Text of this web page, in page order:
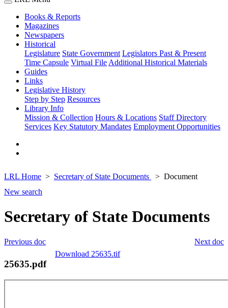
Books & Reports
Magazines
Newspapers
Historical
Legislature State Government Legislators Past & Present
Time Capsule Virtual File Additional Historical Materials
Guides
Links
Legislative History
Step by Step Resources
Library Info
Mission & Collection Hours & Locations Staff Directory
Services Key Statutory Mandates Employment Opportunities
LRL Home Secretary of State Documents
Document
New search
Secretary of State Documents
Next doc
Previous doc
Download 25635.tif
25635.pdf